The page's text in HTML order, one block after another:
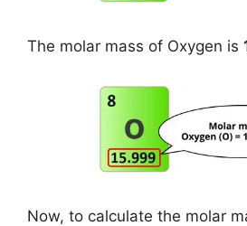
The molar mass of Oxygen is
Now, to calculate the molar